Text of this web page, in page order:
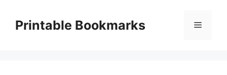
contentPrintable Bookmarks Menu